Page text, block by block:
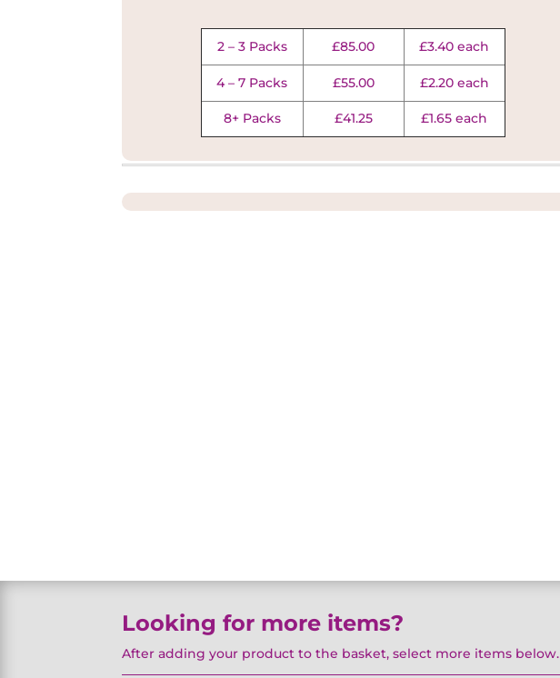
2 – 3 Packs £85.00 £3.40 each
4 – 7 Packs £55.00 £2.20 each
8+ Packs £41.25 £1.65 each
Looking for more items?
After adding your product to the basket, select more items below.